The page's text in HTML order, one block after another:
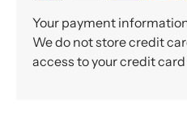
Your payment
We do not store credit
access to your credit